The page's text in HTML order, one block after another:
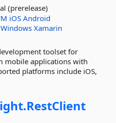
(prerelease)
iOS Android
Windows Xamarin
toolset for
mobile applications with
platforms include iOS,
RestClient